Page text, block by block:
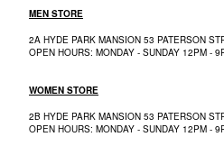
MEN STORE
2A HYDE PARK MANSION 53 PATERSON
OPEN HOURS: MONDAY - SUNDAY 12PM -
WOMEN STORE
2B HYDE PARK MANSION 53 PATERSON
OPEN HOURS: MONDAY - SUNDAY 12PM -